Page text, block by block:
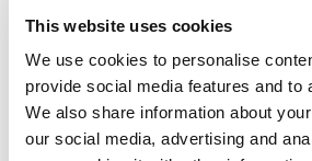
This website uses cookies
We use cookies to personalise
provide social media features and to
We also share information about
our social media, advertising and
Available online